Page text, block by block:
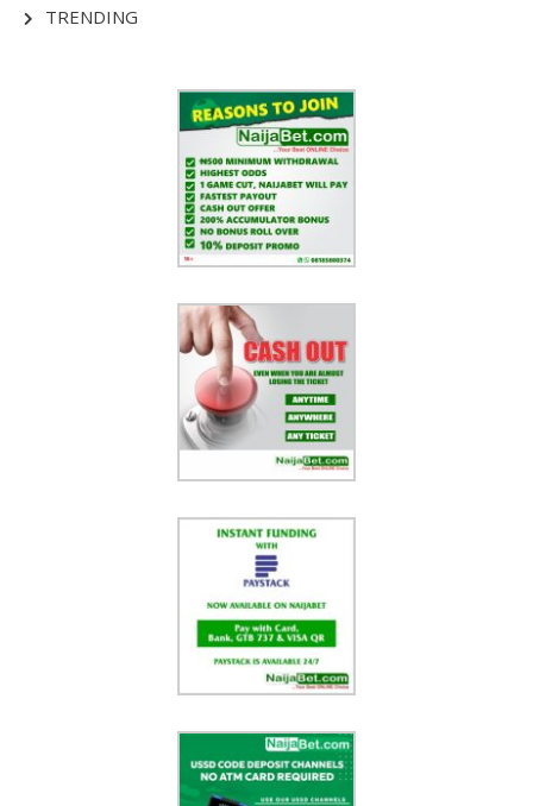
TRENDING